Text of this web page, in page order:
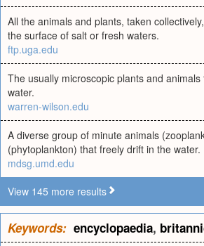
All the animals and plants, taken
the surface of salt or fresh waters.
ftp.uga.edu
The usually microscopic plants and
water.
warren-wilson.edu
A diverse group of minute animals
(phytoplankton) that freely drift in the water.
mdsg.umd.edu
View 145 more results
Keywords: encyclopaedia,